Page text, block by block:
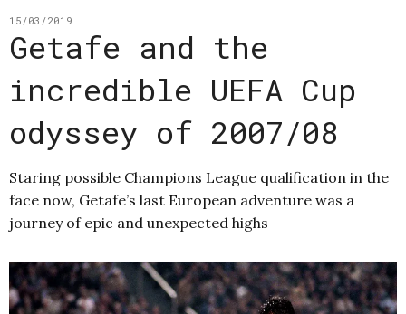
15/03/2019
Getafe and the
incredible UEFA Cup
odyssey of 2007/08
Staring possible Champions League qualification in the
face now, Getafe’s last European adventure was a
journey of epic and unexpected highs